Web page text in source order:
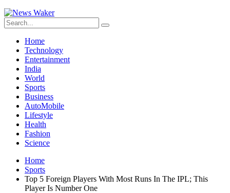
Home
Technology
Entertainment
India
World
Sports
Business
AutoMobile
Lifestyle
Health
Fashion
Science
Home
Sports
Top 5 Foreign Players With Most Runs In The IPL; This
Player Is Number One